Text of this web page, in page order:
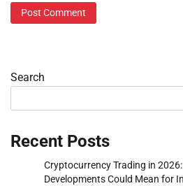
Search
Recent Posts
Cryptocurrency Trading in
Developments Could Mean for